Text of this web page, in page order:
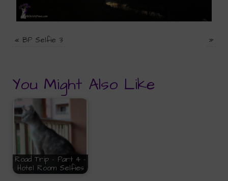
« BP Selfie 3 »
You Might Also Like
Road Trip - Part 4 -
Hotel Room Selfies